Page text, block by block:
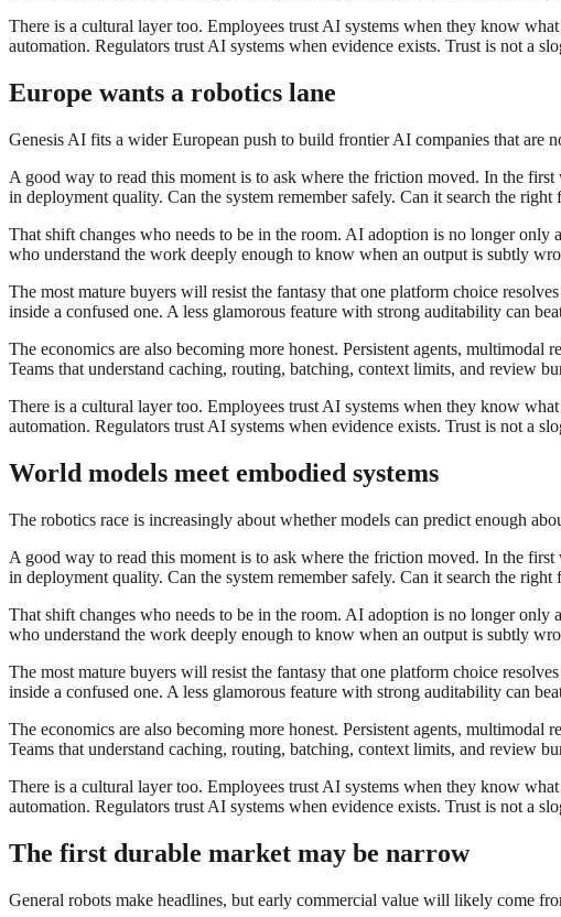
There is a cultural layer too. Employees trust AI systems when they know
automation. Regulators trust AI systems when evidence exists. Trust is not a
Europe wants a robotics lane
Genesis AI fits a wider European push to build frontier AI companies that are
A good way to read this moment is to ask where the friction moved. In the
in deployment quality. Can the system remember safely. Can it search the
That shift changes who needs to be in the room. AI adoption is no longer
who understand the work deeply enough to know when an output is subtly
The most mature buyers will resist the fantasy that one platform choice
inside a confused one. A less glamorous feature with strong auditability can
The economics are also becoming more honest. Persistent agents,
Teams that understand caching, routing, batching, context limits, and review
There is a cultural layer too. Employees trust AI systems when they know
automation. Regulators trust AI systems when evidence exists. Trust is not a
World models meet embodied systems
The robotics race is increasingly about whether models can predict enough
A good way to read this moment is to ask where the friction moved. In the
in deployment quality. Can the system remember safely. Can it search the
That shift changes who needs to be in the room. AI adoption is no longer
who understand the work deeply enough to know when an output is subtly
The most mature buyers will resist the fantasy that one platform choice
inside a confused one. A less glamorous feature with strong auditability can
The economics are also becoming more honest. Persistent agents,
Teams that understand caching, routing, batching, context limits, and review
There is a cultural layer too. Employees trust AI systems when they know
automation. Regulators trust AI systems when evidence exists. Trust is not a
The first durable market may be narrow
General robots make headlines, but early commercial value will likely come